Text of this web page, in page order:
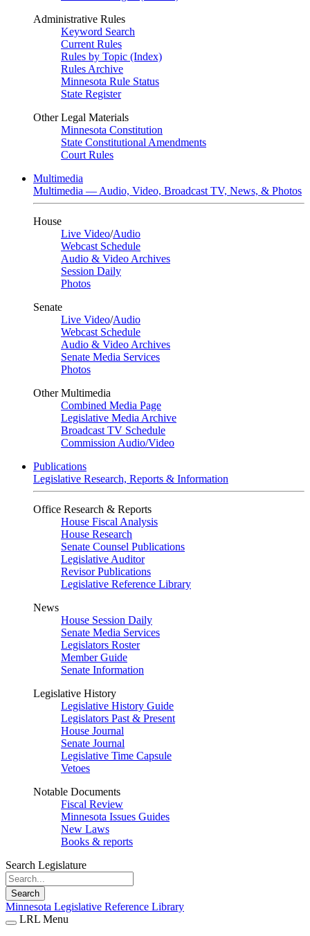
Administrative Rules
Keyword Search
Current Rules
Rules by Topic (Index)
Rules Archive
Minnesota Rule Status
State Register
Other Legal Materials
Minnesota Constitution
State Constitutional Amendments
Court Rules
Multimedia
Multimedia — Audio, Video, Broadcast TV, News, & Photos
House
Live Video/Audio
Webcast Schedule
Audio & Video Archives
Session Daily
Photos
Senate
Live Video/Audio
Webcast Schedule
Audio & Video Archives
Senate Media Services
Photos
Other Multimedia
Combined Media Page
Legislative Media Archive
Broadcast TV Schedule
Commission Audio/Video
Publications
Legislative Research, Reports & Information
Office Research & Reports
House Fiscal Analysis
House Research
Senate Counsel Publications
Legislative Auditor
Revisor Publications
Legislative Reference Library
News
House Session Daily
Senate Media Services
Legislators Roster
Member Guide
Senate Information
Legislative History
Legislative History Guide
Legislators Past & Present
House Journal
Senate Journal
Legislative Time Capsule
Vetoes
Notable Documents
Fiscal Review
Minnesota Issues Guides
New Laws
Books & reports
Search Legislature
Search
Minnesota Legislative Reference Library
LRL Menu